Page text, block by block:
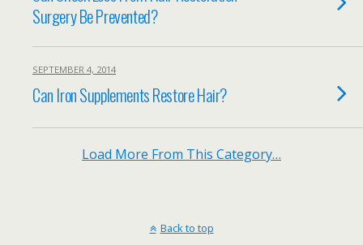
Surgery Be Prevented?
SEPTEMBER 4, 2014
Can Iron Supplements Restore Hair?
Load More From This Category…
Back to top